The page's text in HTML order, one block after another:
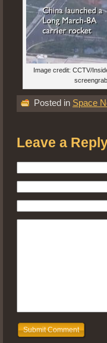
Image credit: CCTV/
screengrab
Posted in Space
Leave a
Submit Comment